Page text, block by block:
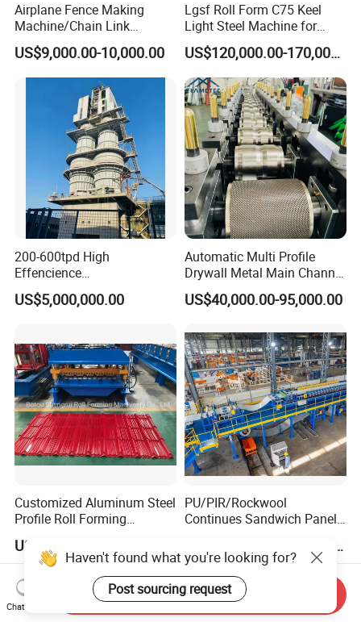
Airplane Fence Making
Machine/Chain Link
Weaving Fence Machine
Iron Mesh Making Machine/
Diamond Wire Double Spiral
Mesh Fence Making
Machine (Manufacture)
US$9,000.00-10,000.00
Lgsf Roll Form C75 Keel
Light Steel Machine for
House Frame
US$120,000.00-170,000.00
200-600tpd High
Effencience
Environmentally Friendly
Interlligent Gas-Fire Lime
Lime Kiln
US$5,000,000.00
Automatic Multi Profile
Drywall Metal Main Channel
Roll Former Machine for
Drywall & Ceiling Framing
US$40,000.00-95,000.00
Customized Aluminum Steel
Profile Roll Forming
US$13,000.00-13,800.00
PU/PIR/Rockwool
Continues Sandwich Panel
US$1,000,000.00-1,010,000.00
Haven't found what you're looking for?
Post sourcing request
Chat Now
Send Inquiry